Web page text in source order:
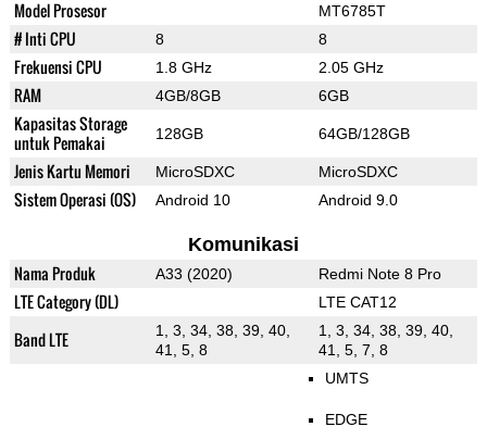
Model Prosesor MT6785T
# Inti CPU 8 8
Frekuensi CPU 1.8 GHz 2.05 GHz
RAM 4GB/8GB 6GB
Kapasitas Storage
untuk Pemakai
128GB 64GB/128GB
Jenis Kartu Memori MicroSDXC MicroSDXC
Sistem Operasi (OS) Android 10 Android 9.0
Komunikasi
Nama Produk A33 (2020) Redmi Note 8 Pro
LTE Category (DL) LTE CAT12
Band LTE
1, 3, 34, 38, 39, 40,
41, 5, 8
1, 3, 34, 38, 39, 40,
41, 5, 7, 8
UMTS
EDGE